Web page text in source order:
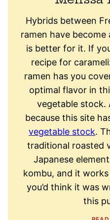
Hybrids between
ramen have
is better for it. If
recipe for
ramen has you
optimal flavor in
vegetable stock.
because this site
vegetable stock.
traditional roasted
Japanese
kombu, and it
you’d think it was
this